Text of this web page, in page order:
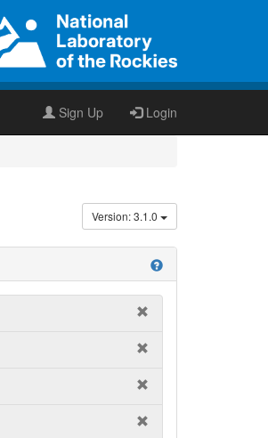
Sign Up Login
Version: 3.1.0
help